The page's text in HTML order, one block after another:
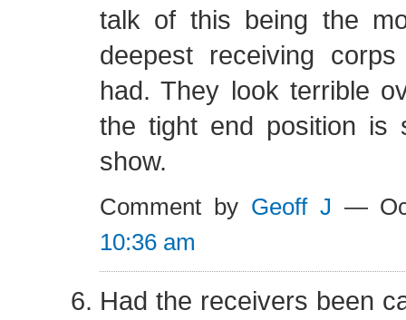
talk of this being the
deepest receiving
had. They look terrible
the tight end position is
show.
Comment by Geoff J —
10:36 am
Had the receivers been